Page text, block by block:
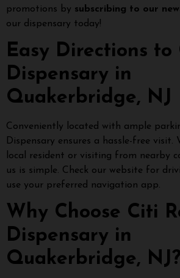
promotions by subscribing to our
our dispensary today!
Easy Directions to
Dispensary in
Quakerbridge, NJ
Conveniently located with ample
Dispensary ensures a hassle-free visit.
local resident or visiting from nearby
us is simple. Check our website for
use your preferred navigation app.
Why Choose Citi
Dispensary in
Quakerbridge, NJ?